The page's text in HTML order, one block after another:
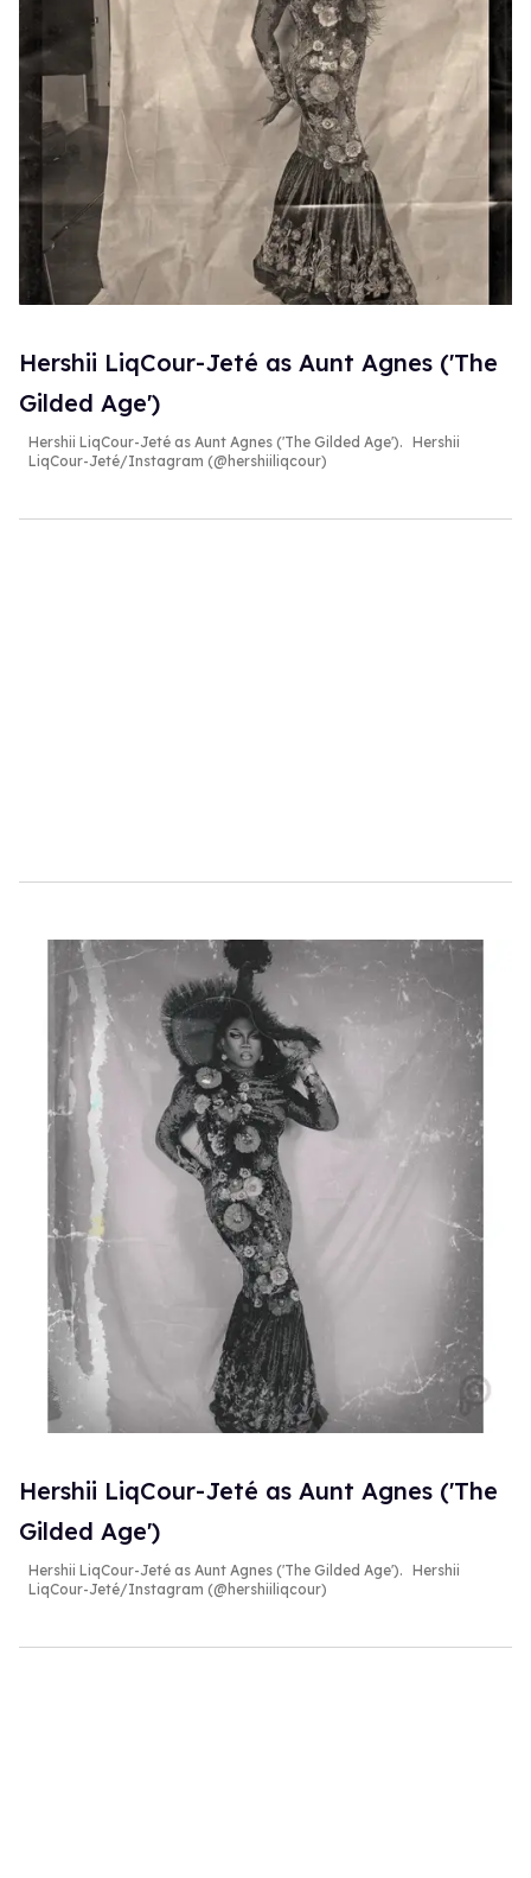
Hershii LiqCour-Jeté as Aunt Agnes ('The
Gilded Age')
Hershii LiqCour-Jeté as Aunt Agnes ('The Gilded Age'). Hershii
LiqCour-Jeté/Instagram (@hershiiliqcour)
Hershii LiqCour-Jeté as Aunt Agnes ('The
Gilded Age')
Hershii LiqCour-Jeté as Aunt Agnes ('The Gilded Age'). Hershii
LiqCour-Jeté/Instagram (@hershiiliqcour)